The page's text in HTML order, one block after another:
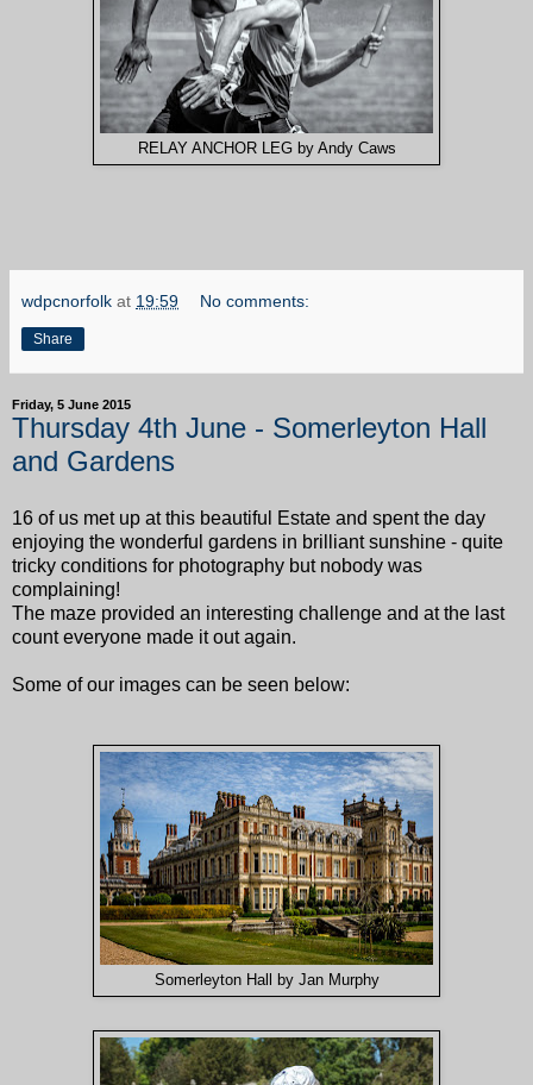
RELAY ANCHOR LEG by Andy Caws
wdpcnorfolk at 19:59 No comments:
Share
Friday, 5 June 2015
Thursday 4th June - Somerleyton Hall
and Gardens
16 of us met up at this beautiful Estate and spent the day
enjoying the wonderful gardens in brilliant sunshine - quite
tricky conditions for photography but nobody was
complaining!
The maze provided an interesting challenge and at the last
count everyone made it out again.
Some of our images can be seen below:
Somerleyton Hall by Jan Murphy